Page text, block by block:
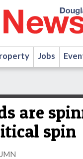
Jobs
are
spin